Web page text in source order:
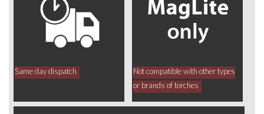
Same day dispatch
Not compatible with other types
or brands of torches